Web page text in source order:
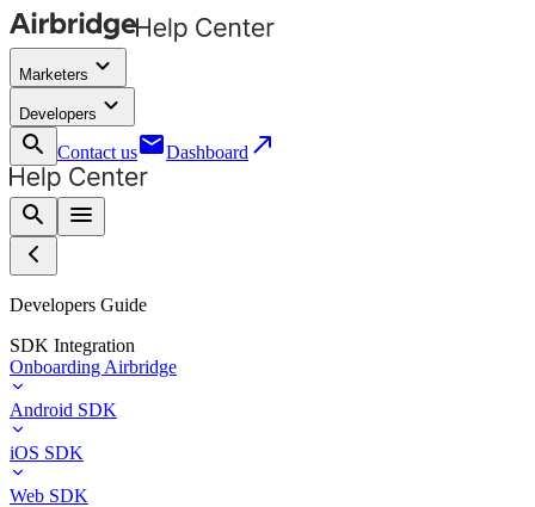
Marketers keyboard_arrow_down
Developers keyboard_arrow_down
search
Contact usemailDashboard call_made
search menu
Developers Guide
SDK Integration
Onboarding Airbridge
Android SDK
iOS SDK
Web SDK